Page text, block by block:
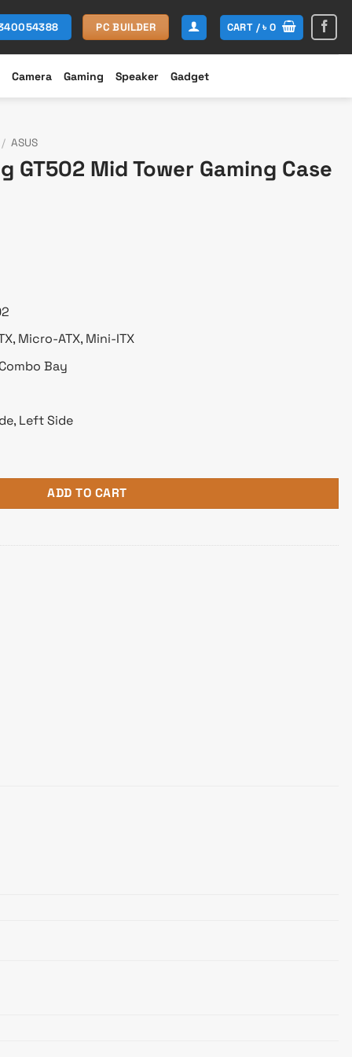
PC BUILDER CART /৳0
Camera Gaming Speaker Gadget
/ ASUS
GT502 Mid Tower Gaming Case
Micro-ATX, Mini-ITX
Bay
Left Side
ADD TO CART